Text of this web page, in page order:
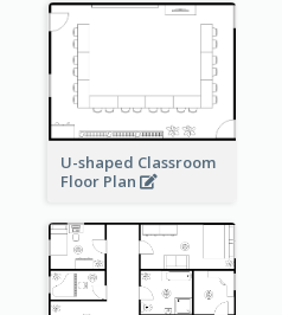
U-shaped Classroom
Floor Plan